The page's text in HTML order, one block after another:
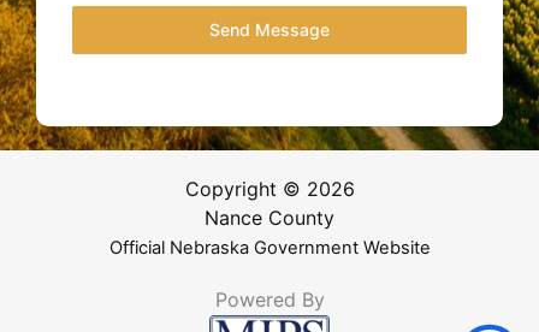
Send Message
Copyright © 2026
Nance County
Official Nebraska Government Website
Powered By